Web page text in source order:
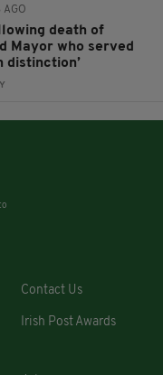
AGO
death of
Mayor who served
distinction’
Contact Us
Irish Post Awards